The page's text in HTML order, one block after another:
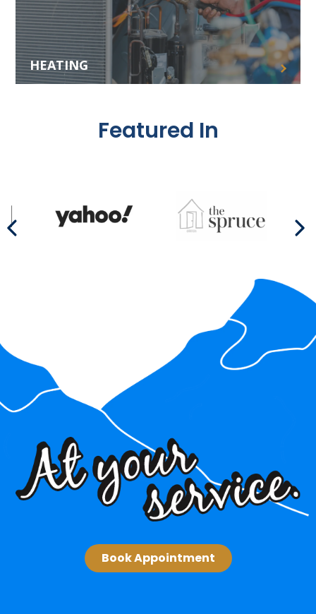
HEATING
Featured In
Book Appointment